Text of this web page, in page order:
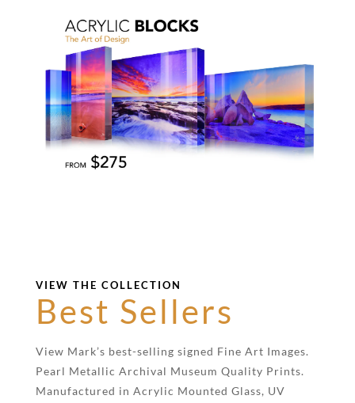
VIEW THE COLLECTION
Best Sellers
View Mark’s best-selling signed Fine Art Images.
Pearl Metallic Archival Museum Quality Prints.
Manufactured in Acrylic Mounted Glass, UV